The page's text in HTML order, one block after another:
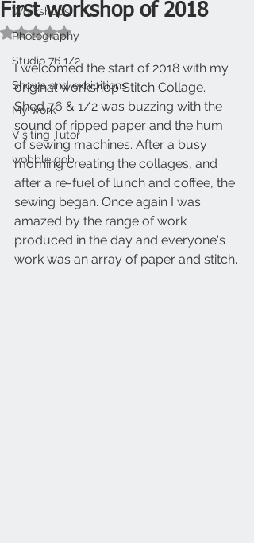
Workshops
Photography
Studio 76 1/2
Shows and exhibitions
My work
Visiting Tutor
wobble gob
First workshop of 2018
Rated NaN out of 5 stars.
I welcomed the start of 2018 with my
original workshop Stitch Collage.
Shed 76 & 1/2 was buzzing with the
sound of ripped paper and the hum
of sewing machines. After a busy
morning creating the collages, and
after a re-fuel of lunch and coffee, the
sewing began. Once again I was
amazed by the range of work
produced in the day and everyone's
work was an array of paper and stitch.